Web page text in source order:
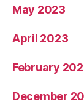
May 2023
April 2023
February
December